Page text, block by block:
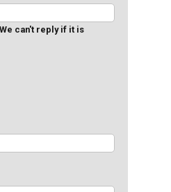
can't reply if it is